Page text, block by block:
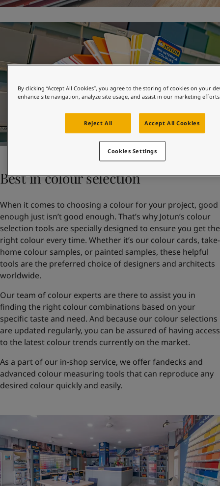
Best in colour selection
When it comes to choosing a colour for your project, good
enough just isn’t good enough. That’s why Jotun’s colour
selection tools are specially designed to ensure you get the
right colour every time. Whether it’s our colour cards, take-
home colour samples, or painted samples, these helpful
tools are the preferred choice of designers and architects
worldwide.
Our team of colour experts are there to assist you in
finding the right colour combinations based on your
specific taste and need. And because our colour selections
are updated regularly, you can be assured of having access
to the latest colour trends currently on the market.
As a part of our in-shop service, we offer fandecks and
advanced colour measuring tools that can reproduce any
desired colour quickly and easily.
By clicking “Accept All Cookies”, you agree to the storing of cookies on your
enhance site navigation, analyze site usage, and assist in our marketing
Reject All Accept All Cookies
Cookies Settings